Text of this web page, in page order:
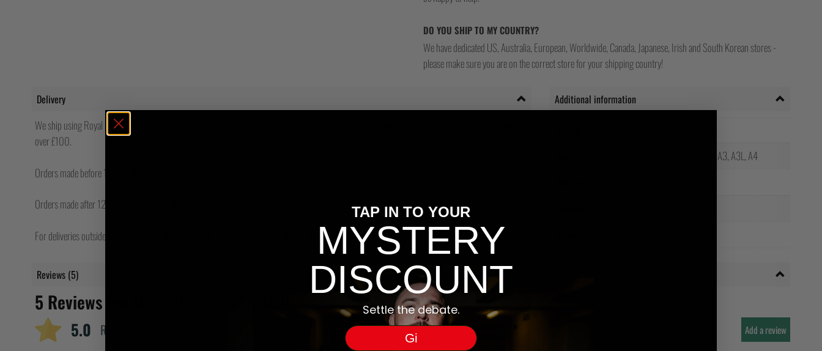
DO YOU SHIP TO MY COUNTRY?
We have dedicated US, Australia, European, Worldwide, Canada, Japanese, Irish and South Korean stores -
please make sure you are on the correct store for your shipping country!
Delivery
We ship using Royal Mail Tracked 24 or 48. For customers within the UK, we offer a free 48hr tracked shipping service with Royal Mail for orders
over £100.
Orders made before 12pm will be shipped same day.
Orders made after 12pm Friday will be shipped the following Monday.
For deliveries outside of the UK, you will be liable to pay for any customs and duty charges incurred.
Additional information
A0, A1, A1L, A2, A2L, A3, A3L, A4
Reviews (5)
5 Reviews For
5.0 Rating Add a review
TAP IN TO YOUR
MYSTERY
DISCOUNT
Settle the debate.
Gi